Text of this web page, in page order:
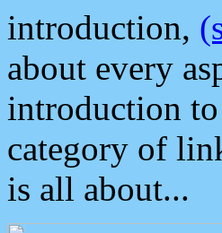
introduction,
about every
introduction
category of
is all about...